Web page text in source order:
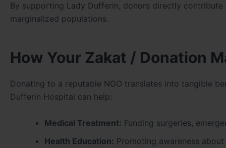
By supporting Lady Dufferin, donors directly
marginalized populations.
How Your Zakat / Donation
Donating to a reputable NGO translates into tangible
Dufferin Hospital can help:
Medical Treatment: Funding surgeries,
Health Education: Promoting awareness